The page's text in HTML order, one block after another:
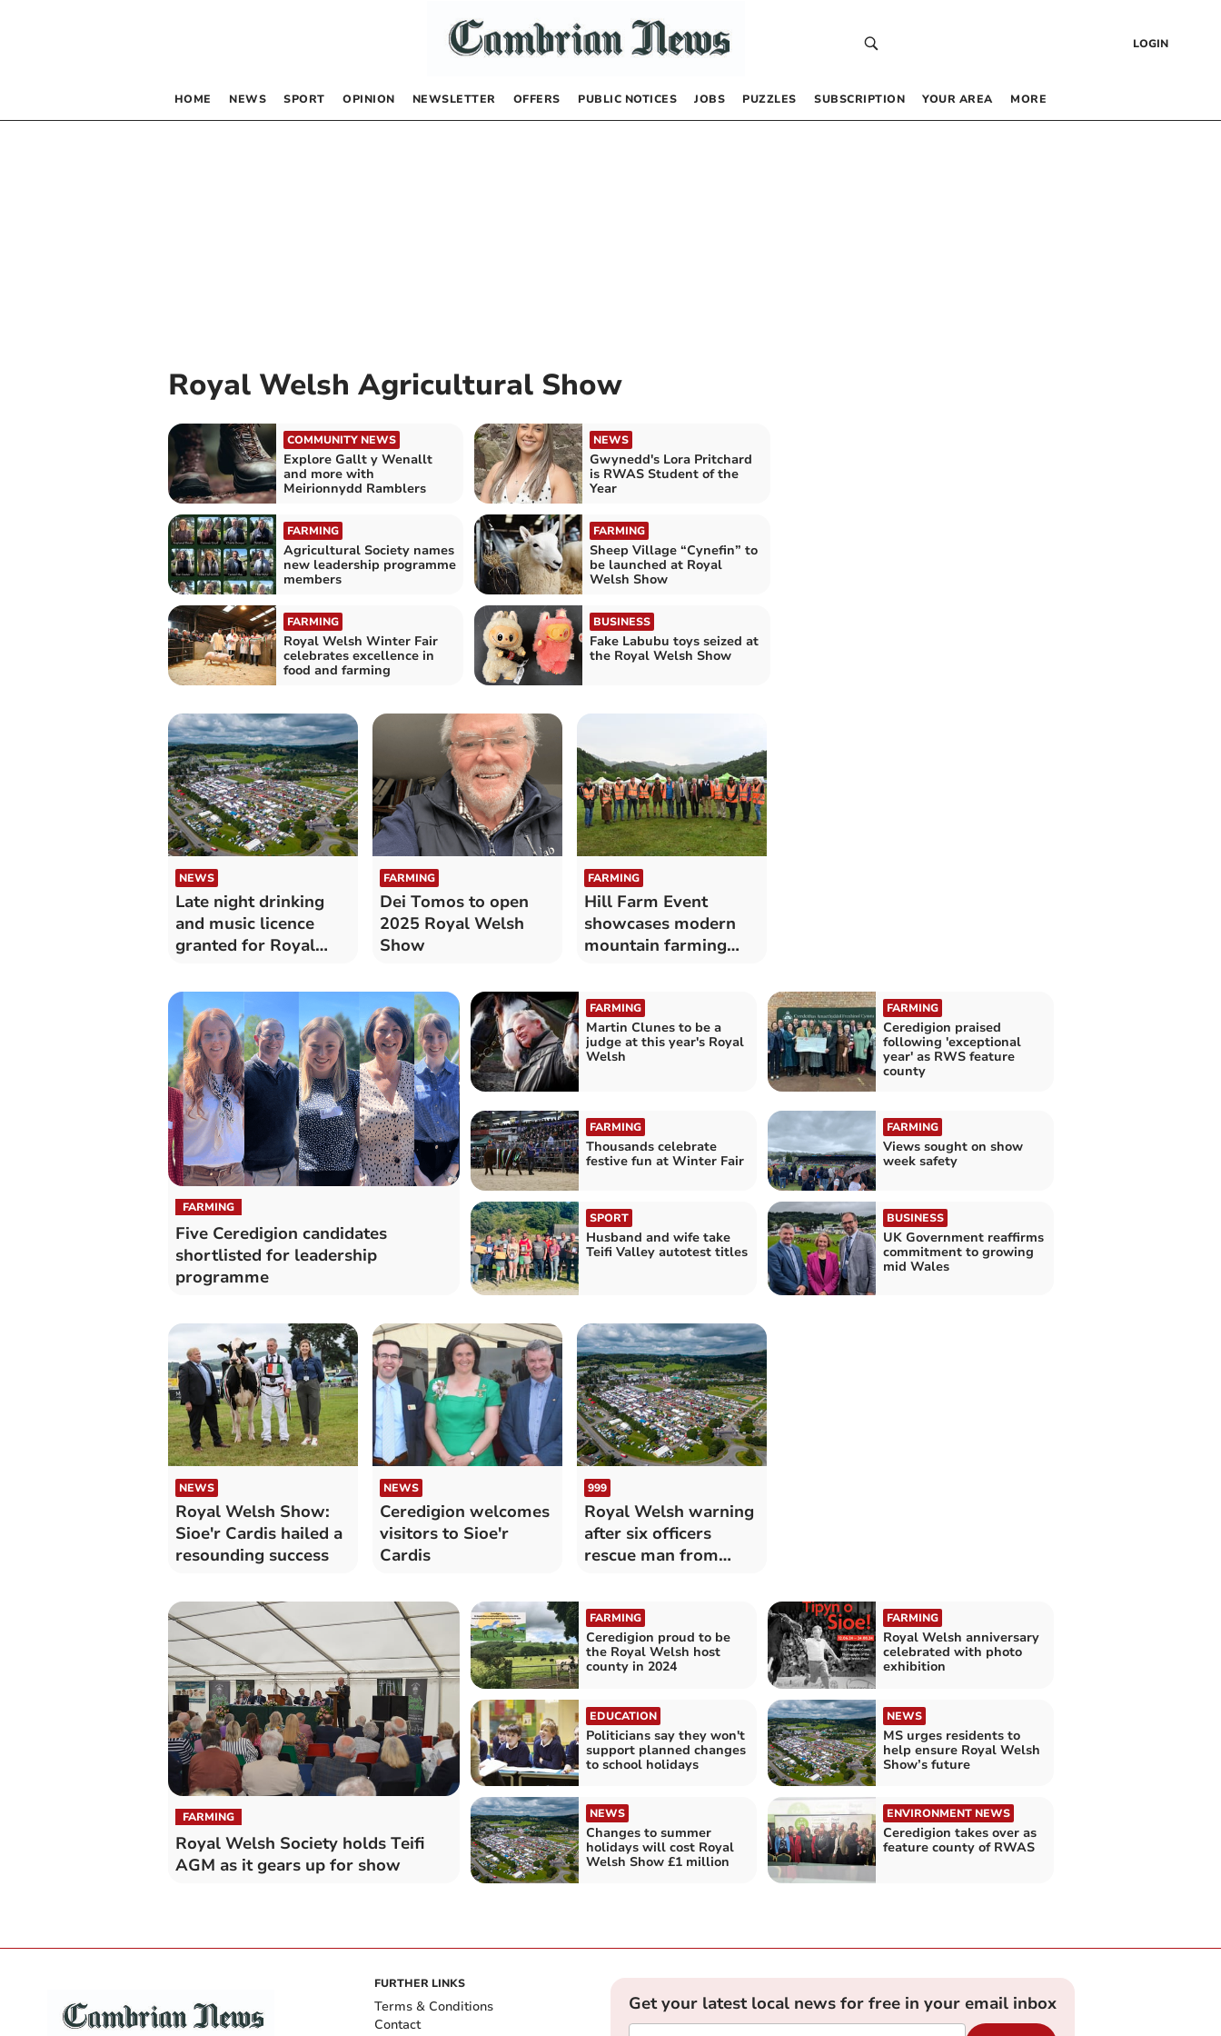
LOGIN
HOME NEWS SPORT OPINION NEWSLETTER OFFERS PUBLIC NOTICES JOBS PUZZLES SUBSCRIPTION YOUR AREA MORE
Royal Welsh Agricultural Show
COMMUNITY NEWS
Explore Gallt y Wenallt
and more with
Meirionnydd Ramblers
NEWS
Gwynedd's Lora Pritchard
is RWAS Student of the
Year
FARMING
Agricultural Society names
new leadership programme
members
FARMING
Sheep Village “Cynefin” to
be launched at Royal
Welsh Show
FARMING
Royal Welsh Winter Fair
celebrates excellence in
food and farming
BUSINESS
Fake Labubu toys seized at
the Royal Welsh Show
NEWS
Late night drinking
and music licence
granted for Royal
FARMING
Dei Tomos to open
2025 Royal Welsh
Show
FARMING
Hill Farm Event
showcases modern
mountain farming
FARMING
Five Ceredigion candidates
shortlisted for leadership
programme
FARMING
Martin Clunes to be a
judge at this year's Royal
Welsh
FARMING
Ceredigion praised
following 'exceptional
year' as RWS feature
county
FARMING
Thousands celebrate
festive fun at Winter Fair
FARMING
Views sought on show
week safety
SPORT
Husband and wife take
Teifi Valley autotest titles
BUSINESS
UK Government reaffirms
commitment to growing
mid Wales
NEWS
Royal Welsh Show:
Sioe'r Cardis hailed a
resounding success
NEWS
Ceredigion welcomes
visitors to Sioe'r
Cardis
999
Royal Welsh warning
after six officers
rescue man from
FARMING
Royal Welsh Society holds Teifi
AGM as it gears up for show
FARMING
Ceredigion proud to be
the Royal Welsh host
county in 2024
FARMING
Royal Welsh anniversary
celebrated with photo
exhibition
EDUCATION
Politicians say they won't
support planned changes
to school holidays
NEWS
MS urges residents to
help ensure Royal Welsh
Show’s future
NEWS
Changes to summer
holidays will cost Royal
Welsh Show £1 million
ENVIRONMENT NEWS
Ceredigion takes over as
feature county of RWAS
FURTHER LINKS
Terms & Conditions
Contact
Get your latest local news for free in your email inbox